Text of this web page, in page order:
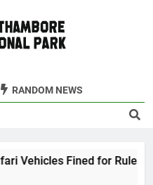
RANDOM NEWS
Vehicles Fined for Rule